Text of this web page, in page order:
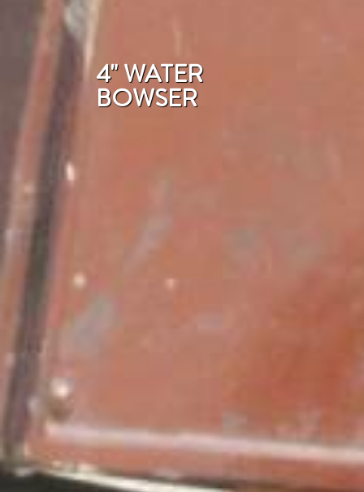
4" WATER
BOWSER